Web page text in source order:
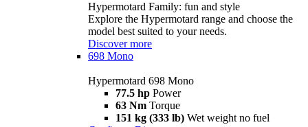
Hypermotard Family: fun and style
Explore the Hypermotard range and choose the
model best suited to your needs.
Discover more
698 Mono
Hypermotard 698 Mono
77.5 hp Power
63 Nm Torque
151 kg (333 lb) Wet weight no fuel